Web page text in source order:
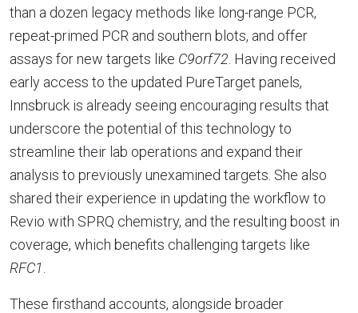
than a dozen legacy methods like long-range PCR,
repeat-primed PCR and southern blots, and offer
assays for new targets like C9orf72 . Having received
early access to the updated PureTarget panels,
Innsbruck is already seeing encouraging results that
underscore the potential of this technology to
streamline their lab operations and expand their
analysis to previously unexamined targets. She also
shared their experience in updating the workflow to
Revio with SPRQ chemistry, and the resulting boost in
coverage, which benefits challenging targets like
RFC1
These firsthand accounts, alongside broader